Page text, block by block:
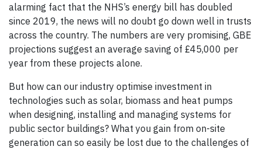
alarming fact that the NHS’s energy bill has doubled
since 2019, the news will no doubt go down well in trusts
across the country. The numbers are very promising, GBE
projections suggest an average saving of £45,000 per
year from these projects alone.
But how can our industry optimise investment in
technologies such as solar, biomass and heat pumps
when designing, installing and managing systems for
public sector buildings? What you gain from on-site
generation can so easily be lost due to the challenges of